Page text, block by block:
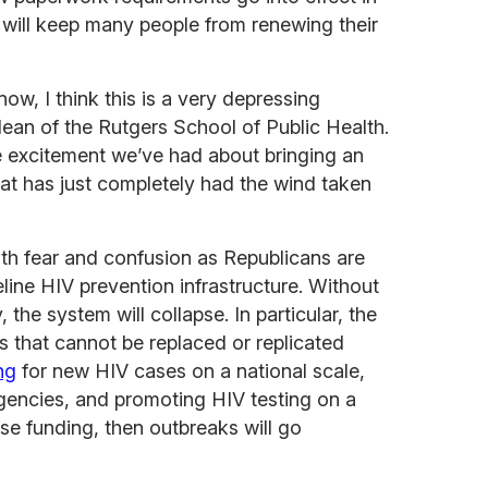
keep many people from renewing their
I think this is a very depressing
of the Rutgers School of Public Health.
we’ve had about bringing an
has just completely had the wind taken
fear and confusion as Republicans are
HIV prevention infrastructure. Without
the system will collapse. In particular, the
that cannot be replaced or replicated
for new HIV cases on a national scale,
and promoting HIV testing on a
funding, then outbreaks will go